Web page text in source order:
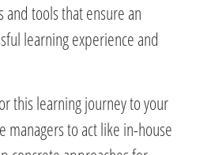
tools that ensure an
learning experience and
this learning journey to your
managers to act like in-house